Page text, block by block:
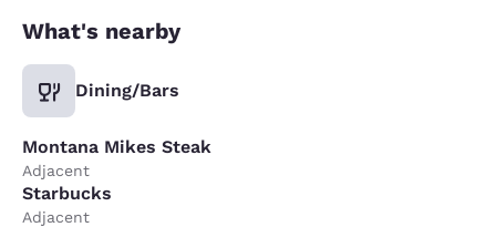
What's nearby
Dining/Bars
Montana Mikes Steak
Adjacent
Starbucks
Adjacent